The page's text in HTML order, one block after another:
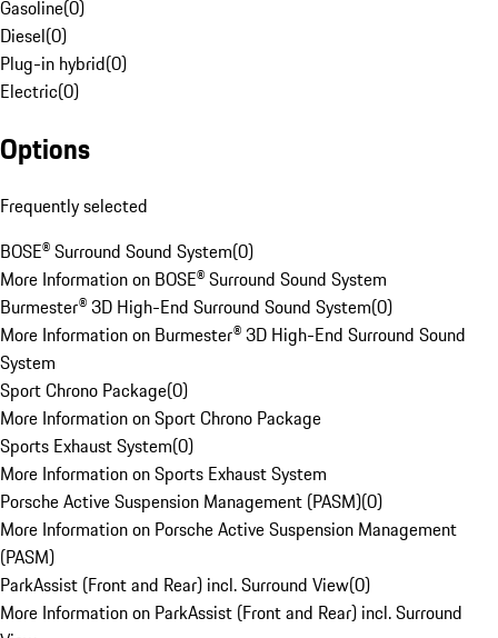
Gasoline(0)
Diesel(0)
Plug-in hybrid(0)
Electric(0)
Options
Frequently selected
BOSE® Surround Sound System(0)
More Information on BOSE® Surround Sound System
Burmester® 3D High-End Surround Sound System(0)
More Information on Burmester® 3D High-End Surround Sound
System
Sport Chrono Package(0)
More Information on Sport Chrono Package
Sports Exhaust System(0)
More Information on Sports Exhaust System
Porsche Active Suspension Management (PASM)(0)
More Information on Porsche Active Suspension Management
(PASM)
ParkAssist (Front and Rear) incl. Surround View(0)
More Information on ParkAssist (Front and Rear) incl. Surround